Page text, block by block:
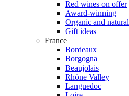
Red wines on offer
Award-winning
Organic and natural
Gift ideas
France
Bordeaux
Borgogna
Beaujolais
Rhône Valley
Languedoc